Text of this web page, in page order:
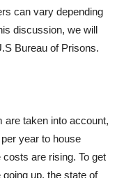
can vary depending
discussion, we will
Bureau of Prisons.
are taken into account,
year to house
are rising. To get
up, the state of